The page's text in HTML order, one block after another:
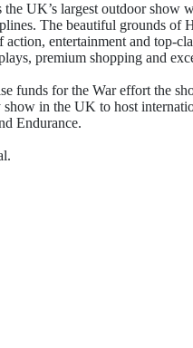
UK’s largest outdoor show
The beautiful grounds of
entertainment and top-
premium shopping and
funds for the War effort the
show in the UK to host
Endurance.